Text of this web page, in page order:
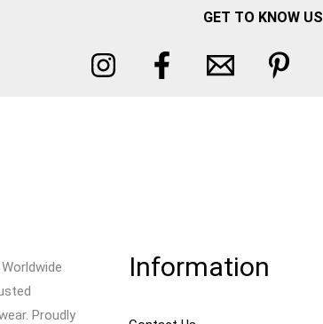
GET TO KNOW US
Proudly
Information